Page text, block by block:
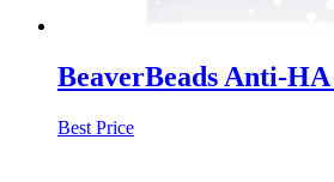
BeaverBeads Anti-
Best Price